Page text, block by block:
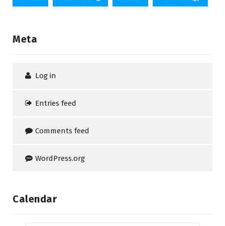
Meta
Log in
Entries feed
Comments feed
WordPress.org
Calendar